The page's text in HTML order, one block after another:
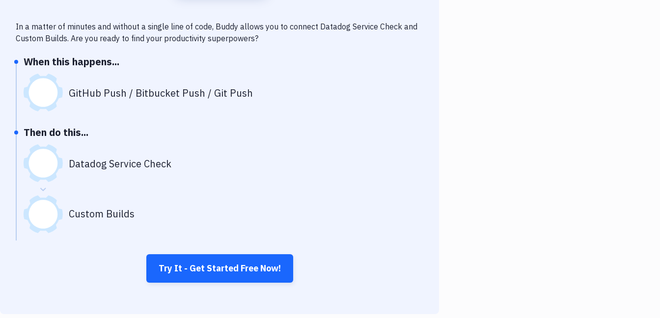
In a matter of minutes and without a single line of code, Buddy allows you to connect Datadog Service Check and
Custom Builds. Are you ready to find your productivity superpowers?
When this happens...
GitHub Push / Bitbucket Push / Git Push
Then do this...
Datadog Service Check
Custom Builds
Try It - Get Started Free Now!